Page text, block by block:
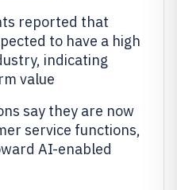
reported that
to have a high
indicating
value
say they are now
service functions,
AI-enabled